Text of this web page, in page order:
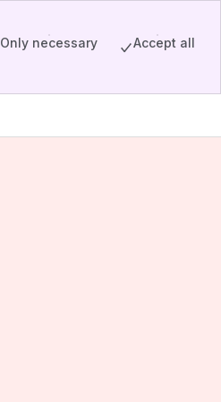
Only necessary Accept all